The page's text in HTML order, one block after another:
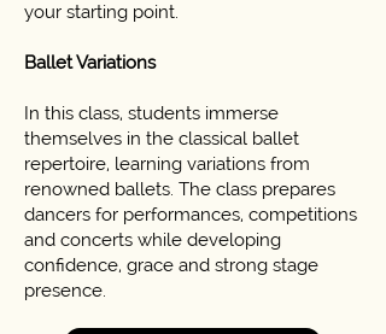
your starting point.
Ballet Variations
In this class, students immerse
themselves in the classical ballet
repertoire, learning variations from
renowned ballets. The class prepares
dancers for performances, competitions
and concerts while developing
confidence, grace and strong stage
presence.